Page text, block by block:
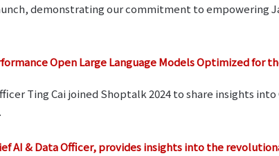
demonstrating our commitment to empowering
Open Large Language Models Optimized for
Ting Cai joined Shoptalk 2024 to share insights
AI & Data Officer, provides insights into the